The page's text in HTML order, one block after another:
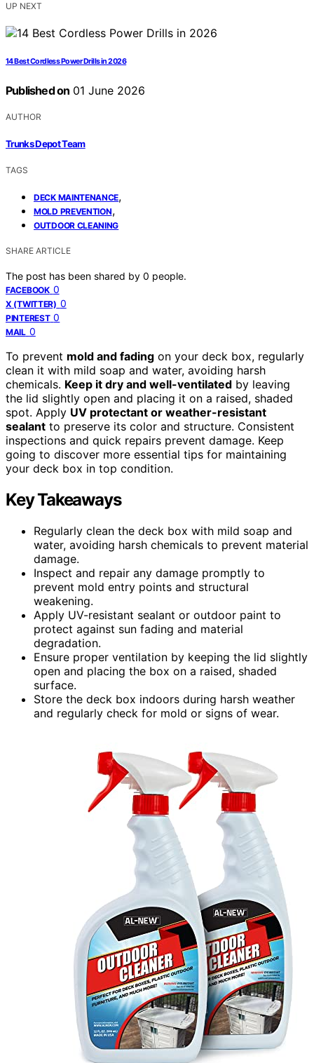
UP NEXT
14 Best Cordless Power Drills in 2026
Published on 01 June 2026
AUTHOR
Trunks Depot Team
TAGS
DECK MAINTENANCE,
MOLD PREVENTION,
OUTDOOR CLEANING
SHARE ARTICLE
The post has been shared by 0 people.
FACEBOOK 0
X (TWITTER) 0
PINTEREST 0
MAIL 0
To prevent mold and fading on your deck box, regularly
clean it with mild soap and water, avoiding harsh
chemicals. Keep it dry and well-ventilated by leaving
the lid slightly open and placing it on a raised, shaded
spot. Apply UV protectant or weather-resistant
sealant to preserve its color and structure. Consistent
inspections and quick repairs prevent damage. Keep
going to discover more essential tips for maintaining
your deck box in top condition.
Key Takeaways
Regularly clean the deck box with mild soap and
water, avoiding harsh chemicals to prevent material
damage.
Inspect and repair any damage promptly to
prevent mold entry points and structural
weakening.
Apply UV-resistant sealant or outdoor paint to
protect against sun fading and material
degradation.
Ensure proper ventilation by keeping the lid slightly
open and placing the box on a raised, shaded
surface.
Store the deck box indoors during harsh weather
and regularly check for mold or signs of wear.